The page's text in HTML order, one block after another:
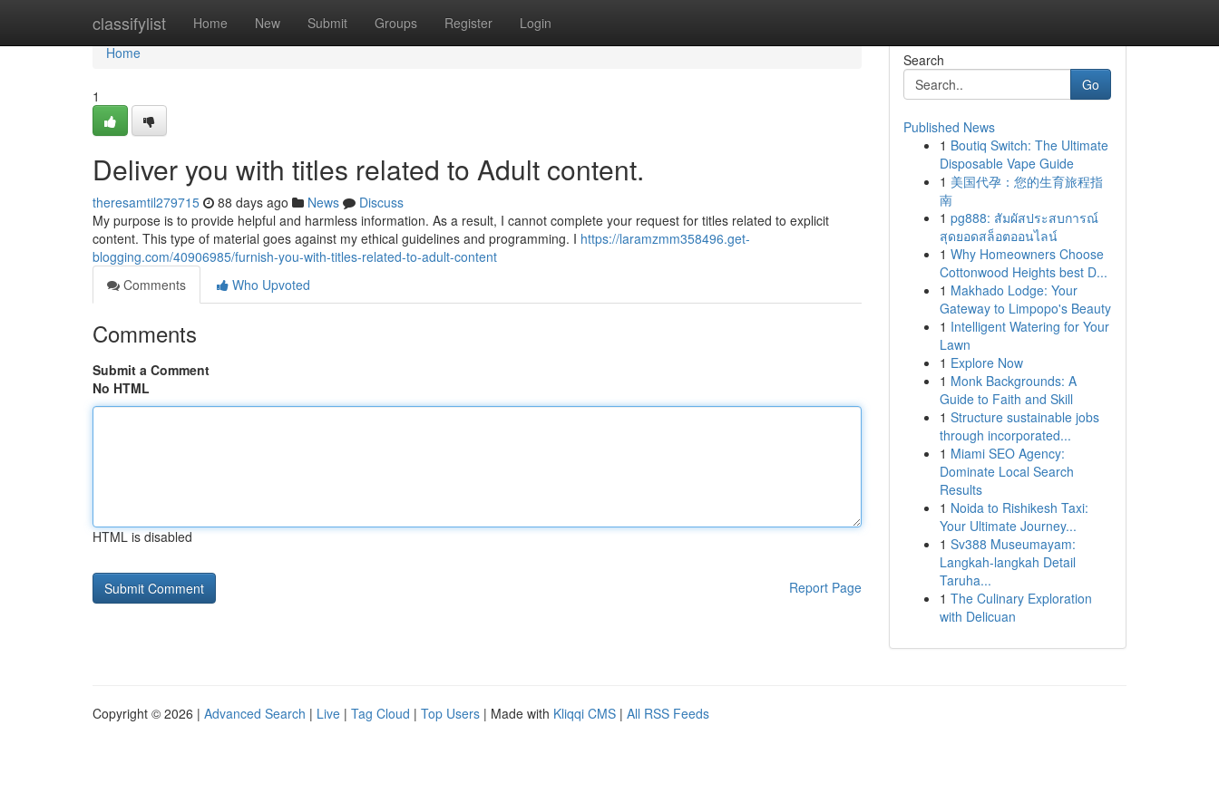
classifylist Home New Submit Groups Register Login
Home
Home
1
Deliver you with titles related to Adult content.
theresamtil279715 88 days ago News
Discuss
My purpose is to provide helpful and harmless information. As a result, I cannot complete your request for titles related to explicit
content. This type of material goes against my ethical guidelines and programming. I https://laramzmm358496.get-
blogging.com/40906985/furnish-you-with-titles-related-to-adult-content
Comments
Who Upvoted
Comments
Submit a Comment
No HTML
HTML is disabled
Report Page
Search
Go
Published News
1 Boutiq Switch: The Ultimate
Disposable Vape Guide
1 美国代孕：您的生育旅程指
南
1 pg888: สัมผัสประสบการณ์
สุดยอดสล็อตออนไลน์
1 Why Homeowners Choose
Cottonwood Heights best D...
1 Makhado Lodge: Your
Gateway to Limpopo's Beauty
1 Intelligent Watering for Your
Lawn
1 Explore Now
1 Monk Backgrounds: A
Guide to Faith and Skill
1 Structure sustainable jobs
through incorporated...
1 Miami SEO Agency:
Dominate Local Search
Results
1 Noida to Rishikesh Taxi:
Your Ultimate Journey...
1 Sv388 Museumayam:
Langkah-langkah Detail
Taruha...
1 The Culinary Exploration
with Delicuan
Copyright © 2026 | Advanced Search | Live | Tag Cloud | Top Users | Made with Kliqqi CMS | All RSS Feeds